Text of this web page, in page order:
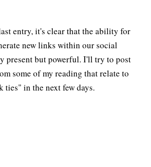
entry, it's clear that the ability for
new links within our social
present but powerful. I'll try to post
some of my reading that relate to
ties" in the next few days.